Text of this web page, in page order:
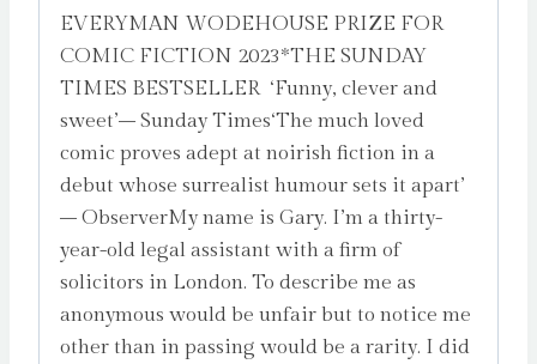
EVERYMAN WODEHOUSE PRIZE FOR
COMIC FICTION 2023*THE SUNDAY
TIMES BESTSELLER ‘Funny, clever and
sweet’– Sunday Times‘The much loved
comic proves adept at noirish fiction in a
debut whose surrealist humour sets it apart’
– ObserverMy name is Gary. I’m a thirty-
year-old legal assistant with a firm of
solicitors in London. To describe me as
anonymous would be unfair but to notice me
other than in passing would be a rarity. I did